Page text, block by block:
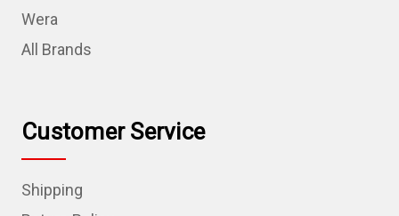
Wera
All Brands
Customer Service
Shipping